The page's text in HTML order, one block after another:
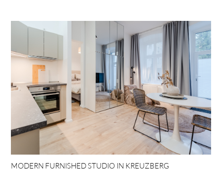
MODERN FURNISHED STUDIO IN KREUZBERG